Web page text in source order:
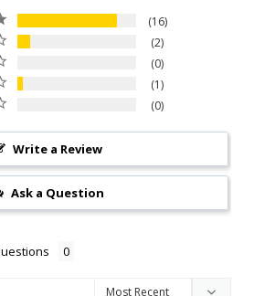
16
2
0
1
0
Write a Review
Ask a Question